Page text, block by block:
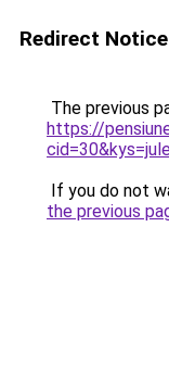
Redirect Notice
The previous
https://
If you do not
the previous